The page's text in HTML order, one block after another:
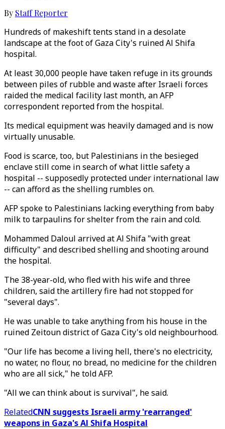
By Staff Reporter
Hundreds of makeshift tents stand in a desolate
landscape at the foot of Gaza City's ruined Al Shifa
hospital.
At least 30,000 people have taken refuge in its grounds
between piles of rubble and waste after Israeli forces
raided the medical facility last month, an AFP
correspondent reported from the hospital.
Its medical equipment was heavily damaged and is now
virtually unusable.
Food is scarce, too, but Palestinians in the besieged
enclave still come in search of what little safety a
hospital -- supposedly protected under international law
-- can afford as the shelling rumbles on.
AFP spoke to Palestinians lacking everything from baby
milk to tarpaulins for shelter from the rain and cold.
Mohammed Daloul arrived at Al Shifa "with great
difficulty" and described shelling and shooting around
the hospital.
The 38-year-old, who fled with his wife and three
children, said the artillery fire had not stopped for
"several days".
He was unable to take anything from his house in the
ruined Zeitoun district of Gaza City's old neighbourhood.
"Our life has become a living hell, there's no electricity,
no water, no flour, no bread, no medicine for the children
who are all sick," he told AFP.
"All we can think about is survival", he said.
RelatedCNN suggests Israeli army 'rearranged'
weapons in Gaza's Al Shifa Hospital